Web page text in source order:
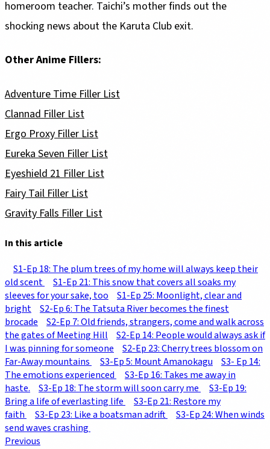
homeroom teacher. Taichi’s mother finds out the
shocking news about the Karuta Club exit.
Other Anime Fillers:
Adventure Time Filler List
Clannad Filler List
Ergo Proxy Filler List
Eureka Seven Filler List
Eyeshield 21 Filler List
Fairy Tail Filler List
Gravity Falls Filler List
In this article
S1-Ep 18: The plum trees of my home will always keep their
old scent
S1-Ep 21: This snow that covers all soaks my
sleeves for your sake, too
S1-Ep 25: Moonlight, clear and
bright
S2-Ep 6: The Tatsuta River becomes the finest
brocade
S2-Ep 7: Old friends, strangers, come and walk across
the gates of Meeting Hill
S2-Ep 14: People would always ask if
I was pinning for someone
S2-Ep 23: Cherry trees blossom on
Far-Away mountains
S3-Ep 5: Mount Amanokagu
S3- Ep 14:
The emotions experienced
S3-Ep 16: Takes me away in
haste.
S3-Ep 18: The storm will soon carry me
S3-Ep 19:
Bring a life of everlasting life
S3-Ep 21: Restore my
faith
S3-Ep 23: Like a boatsman adrift
S3-Ep 24: When winds
send waves crashing
Previous